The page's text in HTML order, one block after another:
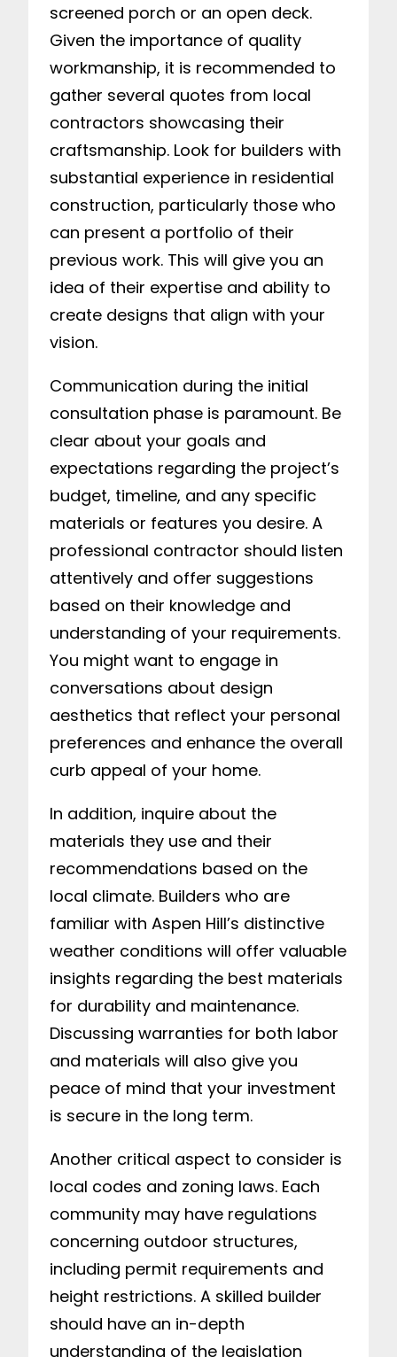
screened porch or an open deck.
Given the importance of quality
workmanship, it is recommended to
gather several quotes from local
contractors showcasing their
craftsmanship. Look for builders with
substantial experience in residential
construction, particularly those who
can present a portfolio of their
previous work. This will give you an
idea of their expertise and ability to
create designs that align with your
vision.
Communication during the initial
consultation phase is paramount. Be
clear about your goals and
expectations regarding the project’s
budget, timeline, and any specific
materials or features you desire. A
professional contractor should listen
attentively and offer suggestions
based on their knowledge and
understanding of your requirements.
You might want to engage in
conversations about design
aesthetics that reflect your personal
preferences and enhance the overall
curb appeal of your home.
In addition, inquire about the
materials they use and their
recommendations based on the
local climate. Builders who are
familiar with Aspen Hill’s distinctive
weather conditions will offer valuable
insights regarding the best materials
for durability and maintenance.
Discussing warranties for both labor
and materials will also give you
peace of mind that your investment
is secure in the long term.
Another critical aspect to consider is
local codes and zoning laws. Each
community may have regulations
concerning outdoor structures,
including permit requirements and
height restrictions. A skilled builder
should have an in-depth
understanding of the legislation